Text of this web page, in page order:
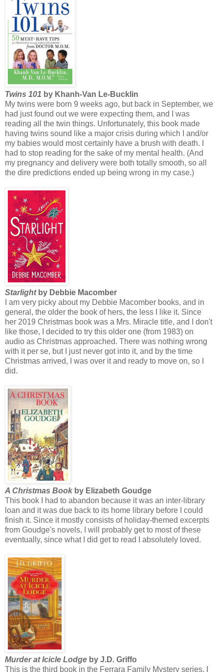
Twins 101 by Khanh-Van Le-Bucklin
My twins were born 9 weeks ago, but back in September, we
had just found out we were expecting them, and I was
reading all the twin things. Unfortunately, this book made
having twins sound like a major crisis during which I and/or
my babies would most certainly have a brush with death. I
had to stop reading for the sake of my mental health. (And
my pregnancy and delivery were both totally smooth, so all
the dire predictions ended up being wrong in my case.)
Starlightby Debbie Macomber
I am very picky about my Debbie Macomber books, and in
general, the older the book of hers, the less I like it. Since
her 2019 Christmas book was a Mrs. Miracle title, and I don't
like those, I decided to try this older one (from 1983) on
audio as Christmas approached. There was nothing wrong
with it per se, but I just never got into it, and by the time
Christmas arrived, I was over it and ready to move on, so I
did.
A Christmas Book by Elizabeth Goudge
This book I had to abandon because it was an inter-library
loan and it was due back to its home library before I could
finish it. Since it mostly consists of holiday-themed excerpts
from Goudge's novels, I will probably get to most of these
eventually, since what I did get to read I absolutely loved.
Murder at Icicle Lodge by J.D. Griffo
This is the third book in the Ferrara Family Mystery series. I